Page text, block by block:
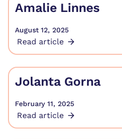
Amalie Linnes
August 12, 2025
Read article
Jolanta Gorna
February 11, 2025
Read article